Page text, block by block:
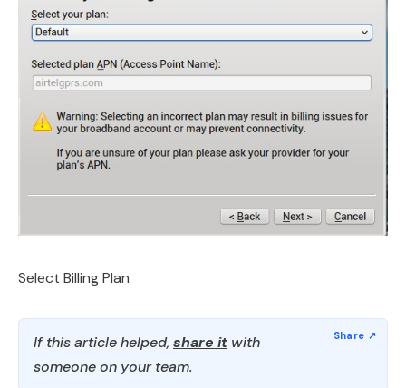
Select Billing Plan
If this article helped, share it with
someone on your team.